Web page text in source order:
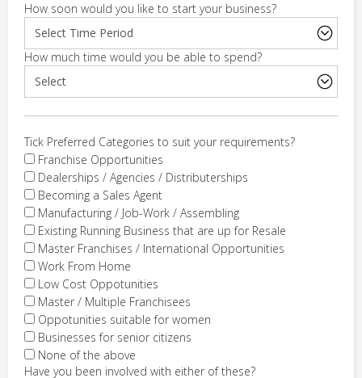
How soon would you like to start your business?
How much time would you be able to spend?
Tick Preferred Categories to suit your requirements?
Franchise Opportunities
Dealerships / Agencies / Distributerships
Becoming a Sales Agent
Manufacturing / Job-Work / Assembling
Existing Running Business that are up for Resale
Master Franchises / International Opportunities
Work From Home
Low Cost Oppotunities
Master / Multiple Franchisees
Oppotunities suitable for women
Businesses for senior citizens
None of the above
Have you been involved with either of these?